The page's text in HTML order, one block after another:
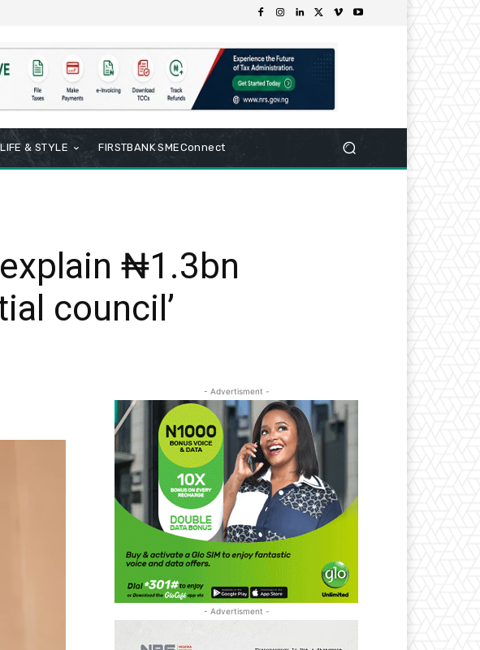
LIFE & STYLE FIRSTBANK SMEConnect
₦1.3bn
council’
- Advertisment -
- Advertisment -